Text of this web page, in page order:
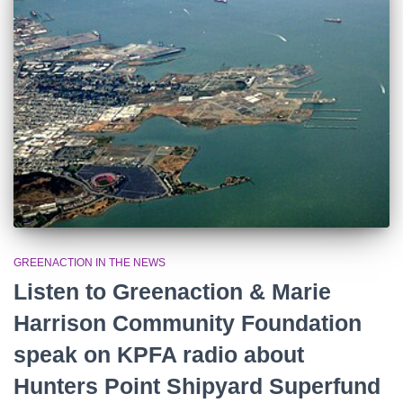
r
:
GREENACTION IN THE NEWS
Listen to Greenaction & Marie
Harrison Community Foundation
speak on KPFA radio about
Hunters Point Shipyard Superfund